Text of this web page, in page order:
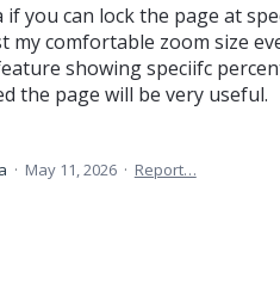
you can lock the page at
my comfortable zoom size
showing speciifc
the page will be very useful.
· May 11, 2026 · Report…